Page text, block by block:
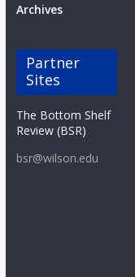
Archives
Partner
Sites
The Bottom Shelf
Review (BSR)
bsr@wilson.edu